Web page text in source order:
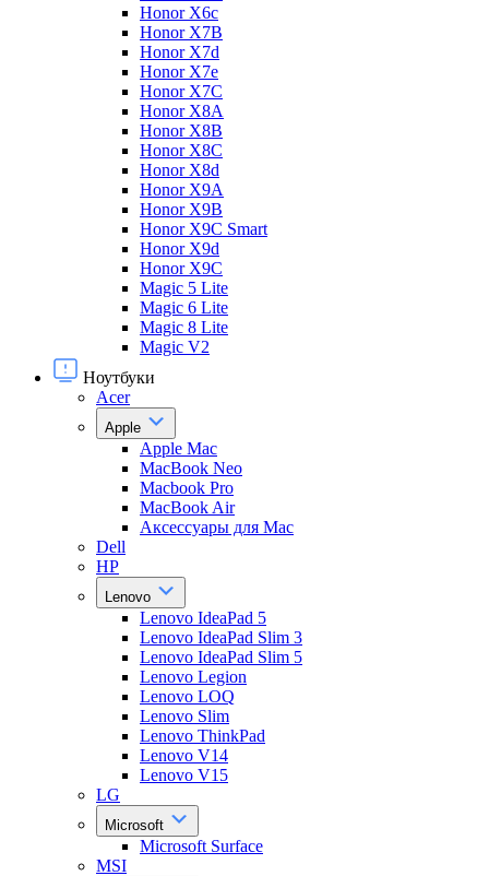
Honor X6c
Honor X7B
Honor X7d
Honor X7e
Honor X7С
Honor X8A
Honor X8B
Honor X8C
Honor X8d
Honor X9A
Honor X9B
Honor X9C Smart
Honor X9d
Honor X9С
Magic 5 Lite
Magic 6 Lite
Magic 8 Lite
Magic V2
Ноутбуки
Acer
Apple
Apple Mac
MacBook Neo
Macbook Pro
MacBook Air
Аксессуары для Mac
Dell
HP
Lenovo
Lenovo IdeaPad 5
Lenovo IdeaPad Slim 3
Lenovo IdeaPad Slim 5
Lenovo Legion
Lenovo LOQ
Lenovo Slim
Lenovo ThinkPad
Lenovo V14
Lenovo V15
LG
Microsoft
Microsoft Surface
MSI